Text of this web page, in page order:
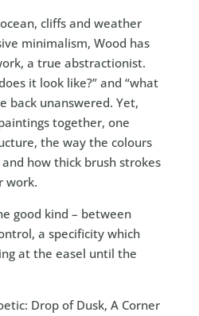
cliffs and weather
minimalism, Wood has
a true abstractionist.
it look like?” and “what
back unanswered. Yet,
together, one
the way the colours
how thick brush strokes
work.
good kind – between
a specificity which
at the easel until the
Drop of Dusk, A Corner